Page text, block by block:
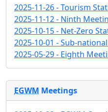
2025-11-26 - Tourism
2025-11-12 - Ninth
2025-10-15 - Net-Zero
2025-10-01 - Sub-
2025-05-29 - Eighth
EGWM Meetings